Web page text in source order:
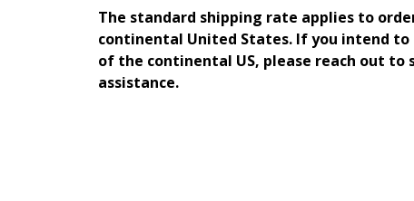
The standard shipping rate applies to
continental United States. If you intend to
of the continental US, please reach out to
assistance.